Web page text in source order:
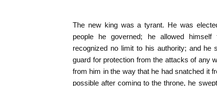
The new king was a tyrant. He was
people he governed; he allowed
recognized no limit to his authority; and he
guard for protection from the attacks of any
from him in the way that he had snatched it
possible after coming to the throne, he